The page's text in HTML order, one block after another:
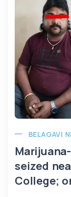
BELAGAVI
seized
College;